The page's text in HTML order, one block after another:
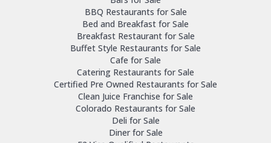
BBQ Restaurants for Sale
Bed and Breakfast for Sale
Breakfast Restaurant for Sale
Buffet Style Restaurants for Sale
Cafe for Sale
Catering Restaurants for Sale
Certified Pre Owned Restaurants for Sale
Clean Juice Franchise for Sale
Colorado Restaurants for Sale
Deli for Sale
Diner for Sale